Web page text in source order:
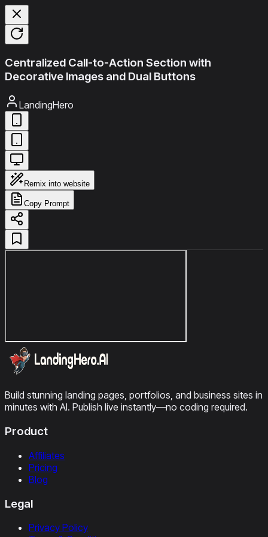
Centralized Call-to-Action Section with
Decorative Images and Dual Buttons
LandingHero
Remix into website
Copy Prompt
Build stunning landing pages, portfolios, and business sites in
minutes with AI. Publish live instantly—no coding required.
Product
Affiliates
Pricing
Blog
Legal
Privacy Policy